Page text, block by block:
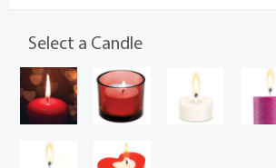
Select a Candle